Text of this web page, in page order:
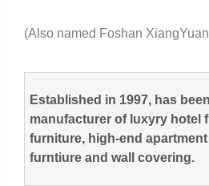
(Also named Foshan
Established in 1997, has
manufacturer of luxyry hotel
furniture, high-end
furntiure and wall covering.